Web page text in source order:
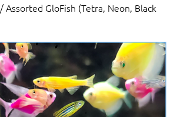
/ Assorted GloFish (Tetra, Neon, Black